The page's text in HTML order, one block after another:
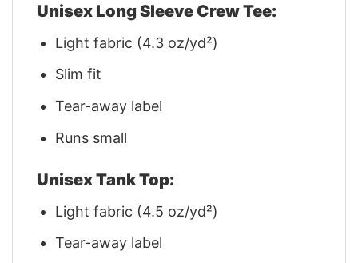
Unisex Long Sleeve Crew Tee:
Light fabric (4.3 oz/yd²)
Slim fit
Tear-away label
Runs small
Unisex Tank Top:
Light fabric (4.5 oz/yd²)
Tear-away label